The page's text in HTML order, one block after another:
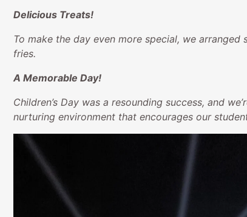
Delicious Treats!
To make the day even more special, we
fries.
A Memorable Day!
Children’s Day was a resounding success, and
nurturing environment that encourages our